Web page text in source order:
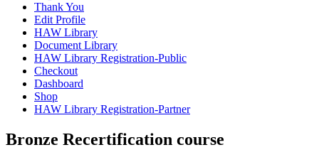
Thank You
Edit Profile
HAW Library
Document Library
HAW Library Registration-Public
Checkout
Dashboard
Shop
HAW Library Registration-Partner
Bronze Recertification course